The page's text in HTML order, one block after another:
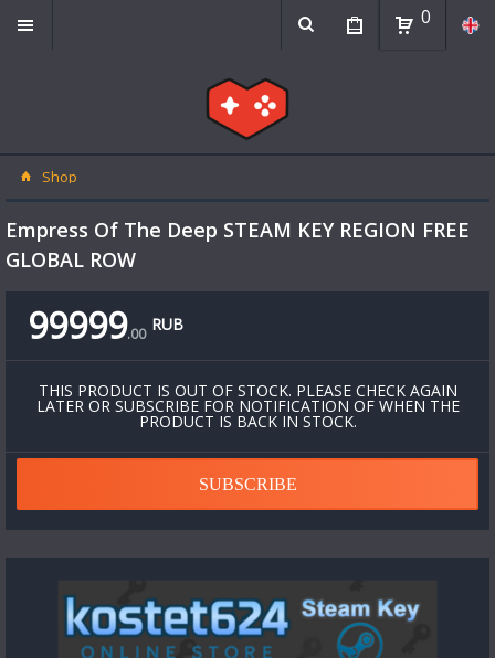
0
Shop
Empress Of The Deep STEAM KEY REGION FREE
GLOBAL ROW
99999.00 RUB
THIS PRODUCT IS OUT OF STOCK. PLEASE CHECK AGAIN
LATER OR SUBSCRIBE FOR NOTIFICATION OF WHEN THE
PRODUCT IS BACK IN STOCK.
SUBSCRIBE